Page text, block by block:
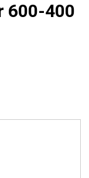
600-400